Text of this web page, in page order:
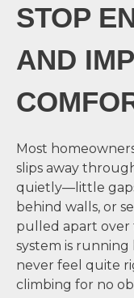
STOP
AND
Most
slips away
quietly—little
behind walls, or
pulled apart over
system is
never feel quite
climbing for no